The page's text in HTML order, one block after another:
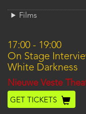
Films
17:00 - 19:00
On Stage
White Darkness
Location
Nieuwe Veste
GET TICKETS